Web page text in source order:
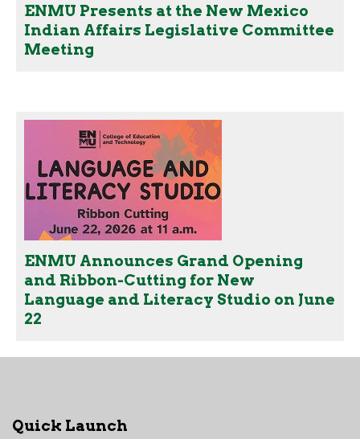
ENMU Presents at the New Mexico
Indian Affairs Legislative Committee
Meeting
ENMU Announces Grand Opening
and Ribbon-Cutting for New
Language and Literacy Studio on June
22
Quick Launch